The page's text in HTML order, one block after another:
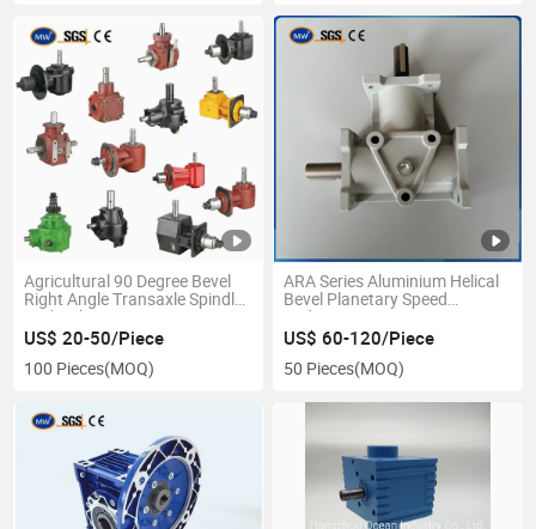
Agricultural 90 Degree Bevel
Right Angle Transaxle Spindle
Hydraulic Pump Mower Pto
Motor Speed Increase Reducer
Gearbox for Tractor Slasher
Rotary Tiller
US$ 20-50/Piece
100 Pieces(MOQ)
ARA Series Aluminium Helical
Bevel Planetary Speed
Reducer Transmission
Gearboxes
US$ 60-120/Piece
50 Pieces(MOQ)